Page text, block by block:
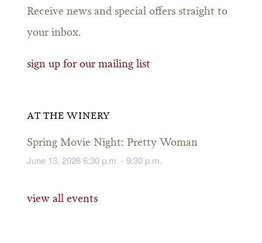
Receive news and special offers straight to
your inbox.
sign up for our mailing list
AT THE WINERY
Spring Movie Night: Pretty Woman
June 13, 2026 6:30 p.m. - 9:30 p.m.
view all events